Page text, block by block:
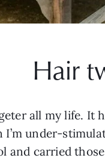
Hair
all my life. It
I’m under-
and carried